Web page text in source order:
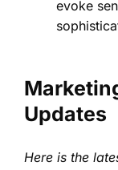
Updates
Here is the